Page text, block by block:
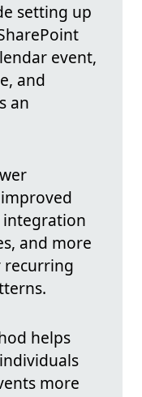
setting up
event,
and
an
and more
recurring
helps
more